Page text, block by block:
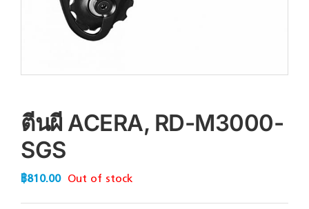
ตีนผี ACERA, RD-M3000-
SGS
฿810.00 Out of stock